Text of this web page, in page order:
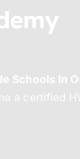
Schools In
a certified